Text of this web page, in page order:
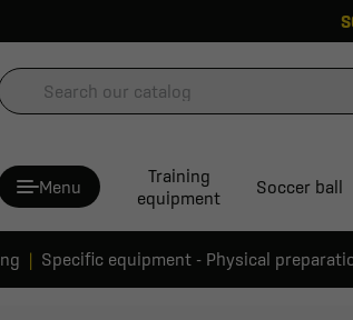
Menu
Training
equipment
Soccer ball
Specific equipment - Physical